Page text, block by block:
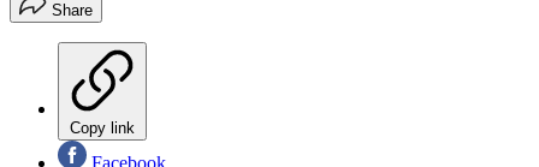
Share
Copy link